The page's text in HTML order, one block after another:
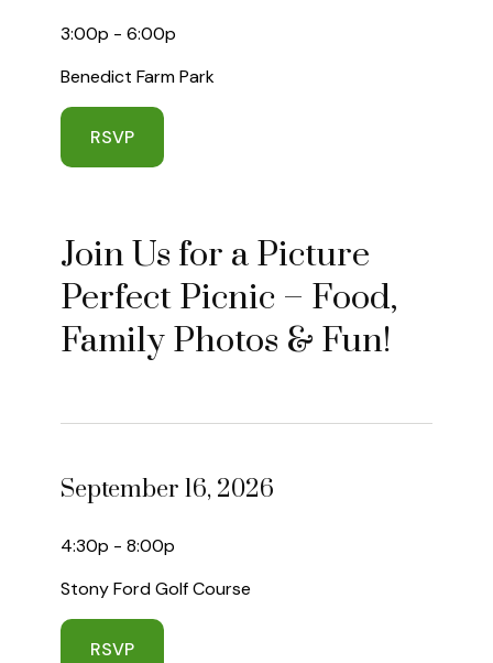
3:00p - 6:00p
Benedict Farm Park
RSVP
Join Us for a Picture
Perfect Picnic – Food,
Family Photos & Fun!
September 16, 2026
4:30p - 8:00p
Stony Ford Golf Course
RSVP